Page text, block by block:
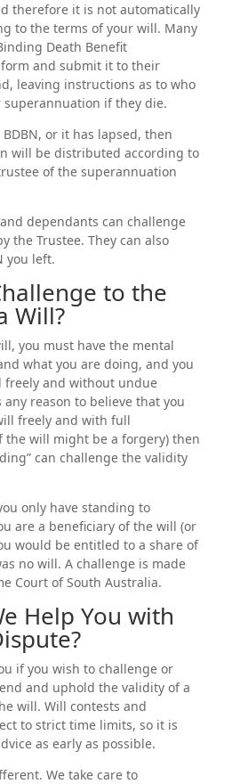
therefore it is not automatically
to the terms of your will. Many
Death Benefit
form and submit it to their
leaving instructions as to who
if they die.
or it has lapsed, then
will be distributed according to
of the superannuation
dependants can challenge
the Trustee. They can also
you left.
to the
Will?
you must have the mental
what you are doing, and you
freely and without undue
reason to believe that you
freely and with full
the will might be a forgery) then
can challenge the validity
only have standing to
are a beneficiary of the will (or
would be entitled to a share of
no will. A challenge is made
Court of South Australia.
Help You with
if you wish to challenge or
and uphold the validity of a
will. Will contests and
to strict time limits, so it is
as early as possible.
We take care to